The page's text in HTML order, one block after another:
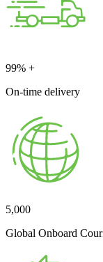
99% +
On-time delivery
5,000
Global Onboard